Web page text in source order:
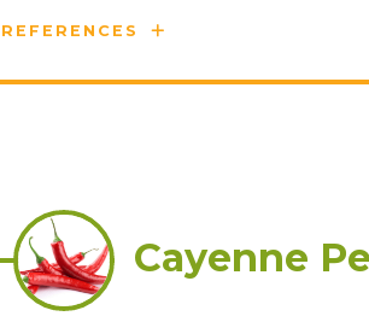
REFERENCES
Cayenne